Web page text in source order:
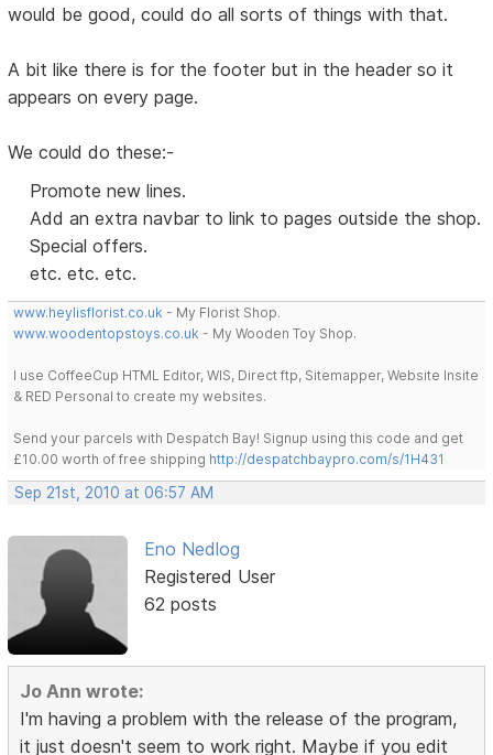
would be good, could do all sorts of things with that.
A bit like there is for the footer but in the header so it
appears on every page.
We could do these:-
Promote new lines.
Add an extra navbar to link to pages outside the shop.
Special offers.
etc. etc. etc.
www.heylisflorist.co.uk - My Florist Shop.
www.woodentopstoys.co.uk - My Wooden Toy Shop.
I use CoffeeCup HTML Editor, WIS, Direct ftp, Sitemapper, Website Insite
& RED Personal to create my websites.
Send your parcels with Despatch Bay! Signup using this code and get
£10.00 worth of free shipping http://despatchbaypro.com/s/1H431
Sep 21st, 2010 at 06:57 AM
Eno Nedlog
Registered User
62 posts
Jo Ann wrote:
I'm having a problem with the release of the program,
it just doesn't seem to work right. Maybe if you edit